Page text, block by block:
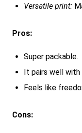
Versatile print:
Pros:
Super packable.
It pairs well
Feels like
Cons: